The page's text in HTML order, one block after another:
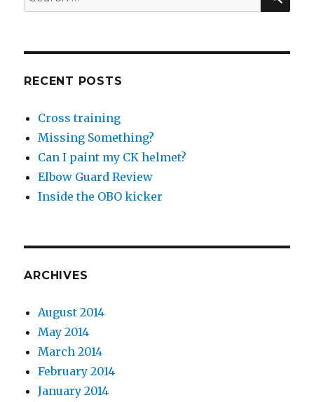
for:
RECENT POSTS
Cross training
Missing Something?
Can I paint my CK helmet?
Elbow Guard Review
Inside the OBO kicker
ARCHIVES
August 2014
May 2014
March 2014
February 2014
January 2014